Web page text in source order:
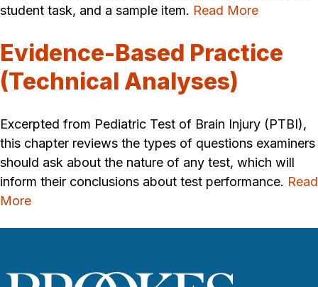
student task, and a sample item. Read More
Evidence-Based Practice
(Technical Analyses)
Excerpted from Pediatric Test of Brain Injury (PTBI),
this chapter reviews the types of questions examiners
should ask about the nature of any test, which will
inform their conclusions about test performance. Read
More